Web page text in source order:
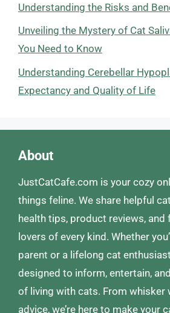
Understanding the Risks and
Unveiling the Mystery of Cat
You Need to Know
Understanding Cerebellar
Expectancy and Quality of Life
About
JustCatCafe.com is your cozy
things feline. We share helpful
health tips, product reviews, and
lovers of every kind. Whether
parent or a lifelong cat
designed to inform, entertain,
of living with cats. From whisker
advice, we’re here to make your